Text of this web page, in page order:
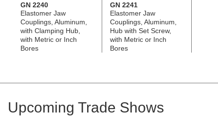
GN 2240
Elastomer Jaw
Couplings, Aluminum,
with Clamping Hub,
with Metric or Inch
Bores
GN 2241
Elastomer Jaw
Couplings, Aluminum,
Hub with Set Screw,
with Metric or Inch
Bores
Upcoming Trade Shows